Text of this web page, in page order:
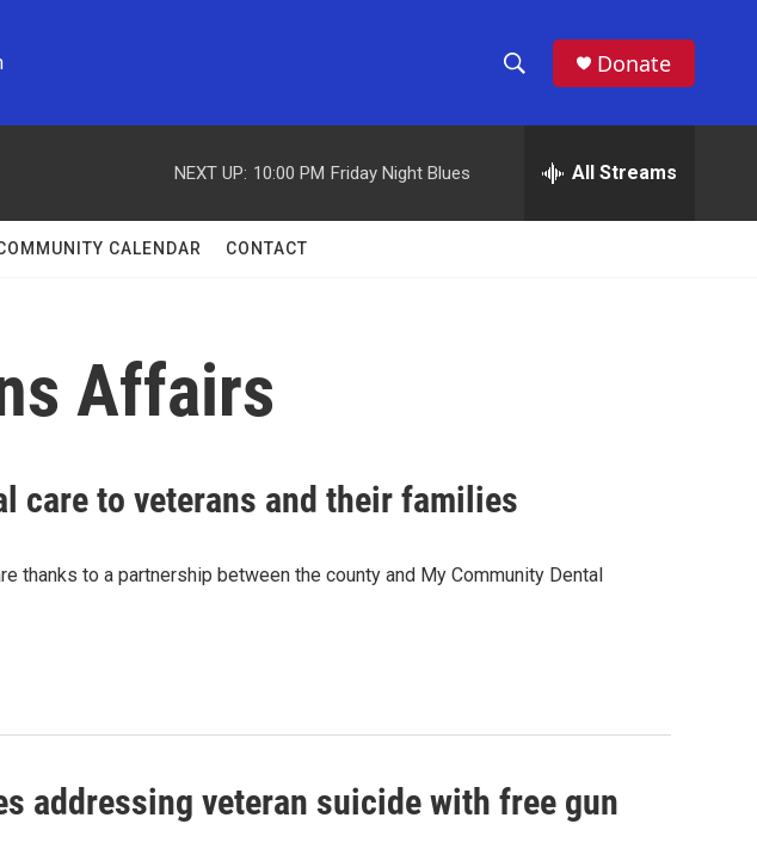
h
w
h
e
h
Donate
NEXT UP: 10:00 PM Friday Night Blues All Streams
CALENDAR CONTACT
Affairs
care to veterans and their families
thanks to a partnership between the county and My Community Dental
addressing veteran suicide with free gun